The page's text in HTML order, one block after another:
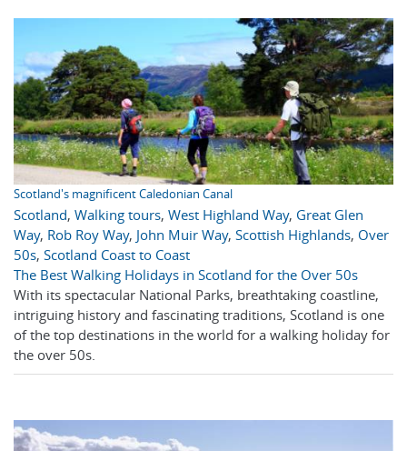
Scotland's magnificent Caledonian Canal
Scotland, Walking tours, West Highland Way, Great Glen
Way, Rob Roy Way, John Muir Way, Scottish Highlands, Over
50s, Scotland Coast to Coast
The Best Walking Holidays in Scotland for the Over 50s
With its spectacular National Parks, breathtaking coastline,
intriguing history and fascinating traditions, Scotland is one
of the top destinations in the world for a walking holiday for
the over 50s.